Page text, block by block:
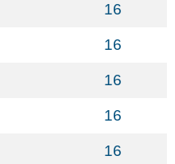
16
16
16
16
16